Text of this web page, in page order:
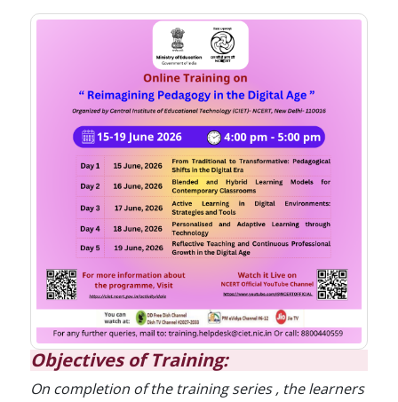
Objectives of Training:
On completion of the training series , the learners